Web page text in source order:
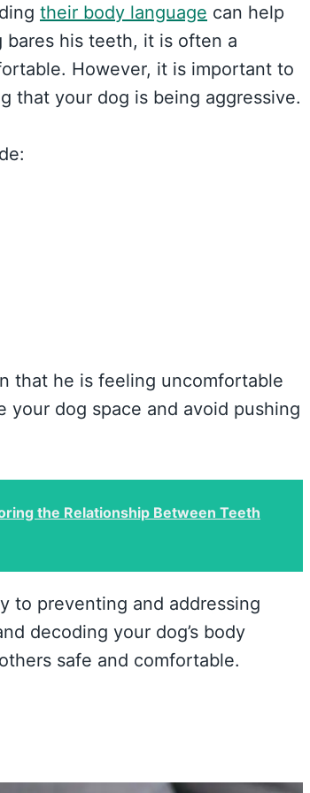
their body language can help
his teeth, it is often a
However, it is important to
that your dog is being aggressive.
that he is feeling uncomfortable
dog space and avoid pushing
the Relationship Between Teeth
to preventing and addressing
decoding your dog’s body
safe and comfortable.